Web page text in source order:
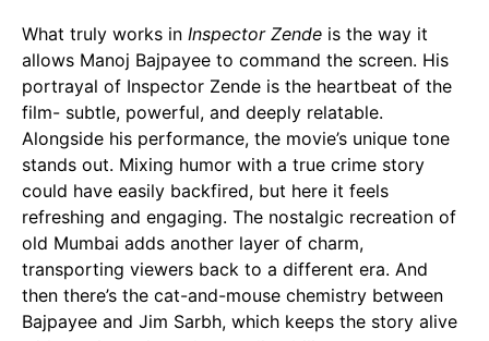
What truly works in Inspector Zende is the way it
allows Manoj Bajpayee to command the screen. His
portrayal of Inspector Zende is the heartbeat of the
film- subtle, powerful, and deeply relatable.
Alongside his performance, the movie’s unique tone
stands out. Mixing humor with a true crime story
could have easily backfired, but here it feels
refreshing and engaging. The nostalgic recreation of
old Mumbai adds another layer of charm,
transporting viewers back to a different era. And
then there’s the cat-and-mouse chemistry between
Bajpayee and Jim Sarbh, which keeps the story alive